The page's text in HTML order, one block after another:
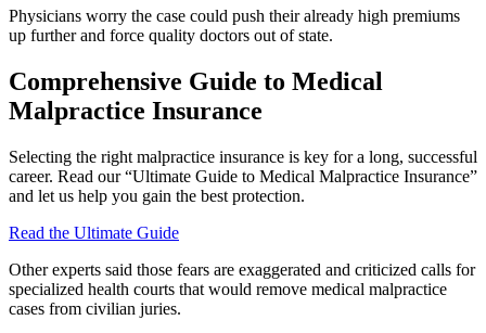
Physicians worry the case could push their already high premiums
up further and force quality doctors out of state.
Comprehensive Guide to Medical
Malpractice Insurance
Selecting the right malpractice insurance is key for a long, successful
career. Read our “Ultimate Guide to Medical Malpractice Insurance”
and let us help you gain the best protection.
Read the Ultimate Guide
Other experts said those fears are exaggerated and criticized calls for
specialized health courts that would remove medical malpractice
cases from civilian juries.